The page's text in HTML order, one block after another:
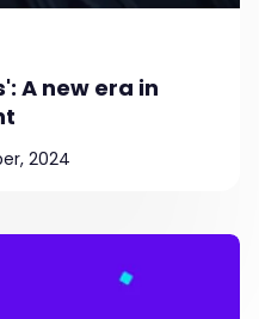
A new era in
2024